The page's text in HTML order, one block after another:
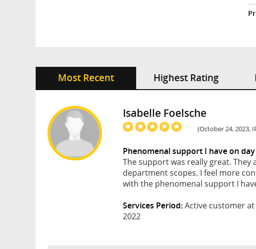
Most Recent Highest Rating
Isabelle Foelsche
(October 24, 2023,
Phenomenal support I have on
The support was really great.
department scopes. I feel more
with the phenomenal support I
Services Period:Active customer
2022